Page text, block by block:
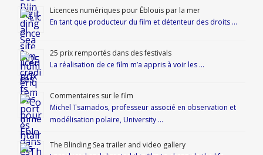
Licences numériques pour Éblouis par la mer
En tant que producteur du film et détenteur des droits …
25 prix remportés dans des festivals
La réalisation de ce film m’a appris à voir les …
Commentaires sur le film
Michel Tsamados, professeur associé en observation et
modélisation polaire, University …
The Blinding Sea trailer and video gallery